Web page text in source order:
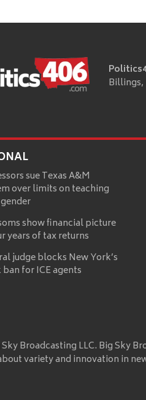
Billings,
sue Texas A&M
over limits on teaching
show financial picture
years of tax returns
judge blocks New York’s
ban for ICE agents
Broadcasting LLC. Big Sky
variety and innovation in